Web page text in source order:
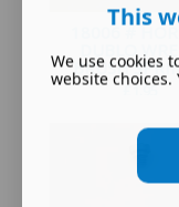
18006 #
DUBLO
BRUSH
£1.95
This
We use cookies
website choices.